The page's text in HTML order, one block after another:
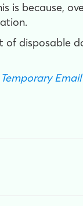
is because,
disposable